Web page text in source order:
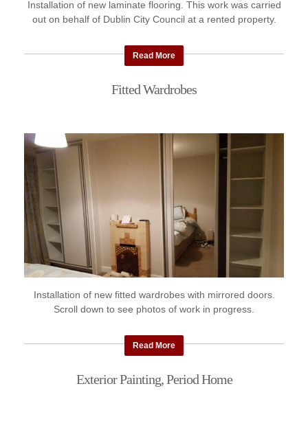
Installation of new laminate flooring. This work was carried
out on behalf of Dublin City Council at a rented property.
Read More
Fitted Wardrobes
Installation of new fitted wardrobes with mirrored doors.
Scroll down to see photos of work in progress.
Read More
Exterior Painting, Period Home